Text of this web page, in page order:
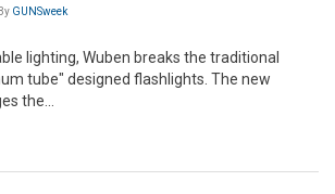
By GUNSweek
lighting, Wuben breaks the traditional
tube" designed flashlights. The new
the...